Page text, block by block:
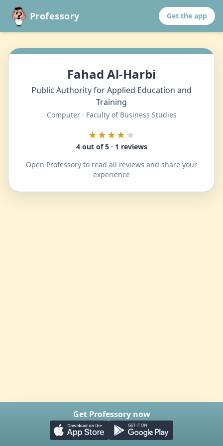
Professory Get the app
Fahad Al-Harbi
Public Authority for Applied Education and
Training
Computer · Faculty of Business Studies
★★★★★
4 out of 5 · 1 reviews
Open Professory to read all reviews and share your
experience
Get Professory now